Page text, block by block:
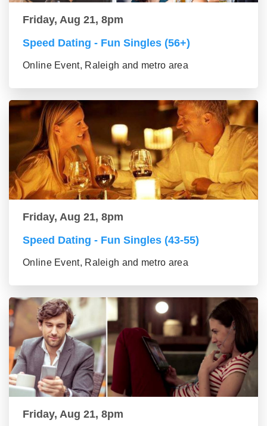
Friday, Aug 21, 8pm
Speed Dating - Fun Singles (56+)
Online Event, Raleigh and metro area
Friday, Aug 21, 8pm
Speed Dating - Fun Singles (43-55)
Online Event, Raleigh and metro area
Friday, Aug 21, 8pm